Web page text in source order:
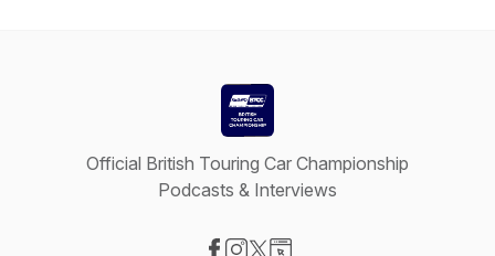
Official British Touring Car Championship
Podcasts & Interviews